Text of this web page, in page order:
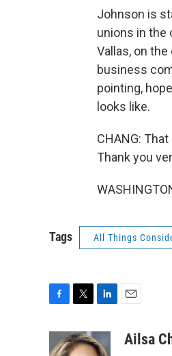
Johnson is
unions in the
Vallas, on
business
pointing,
looks like.
CHANG:
Thank you
Tags All Things
e
i
t
n
k
a
Ailsa